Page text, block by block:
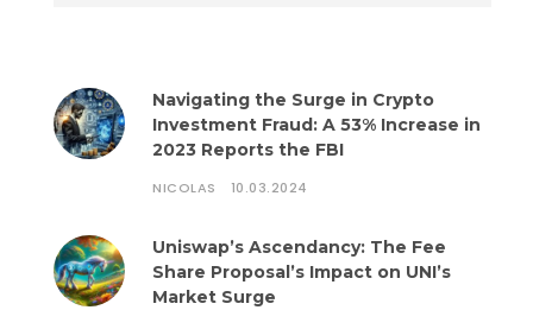
Navigating the Surge in Crypto
Investment Fraud: A 53% Increase in
2023 Reports the FBI
NICOLAS 10.03.2024
Uniswap’s Ascendancy: The Fee
Share Proposal’s Impact on UNI’s
Market Surge